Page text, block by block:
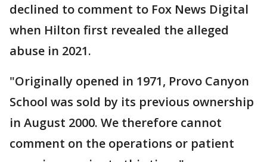
declined to comment to Fox News Digital
when Hilton first revealed the alleged
abuse in 2021.
"Originally opened in 1971, Provo Canyon
School was sold by its previous ownership
in August 2000. We therefore cannot
comment on the operations or patient